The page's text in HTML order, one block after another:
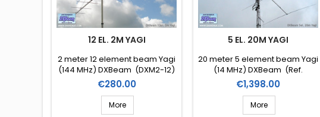
12 EL. 2M YAGI
2 meter 12 element beam Yagi
(144 MHz) DXBeam (DXM2-12)
Price
€280.00
More
5 EL. 20M YAGI
20 meter 5 element beam Yagi
(14 MHz) DXBeam (Ref.
DXM20-5)
Price
€1,398.00
More